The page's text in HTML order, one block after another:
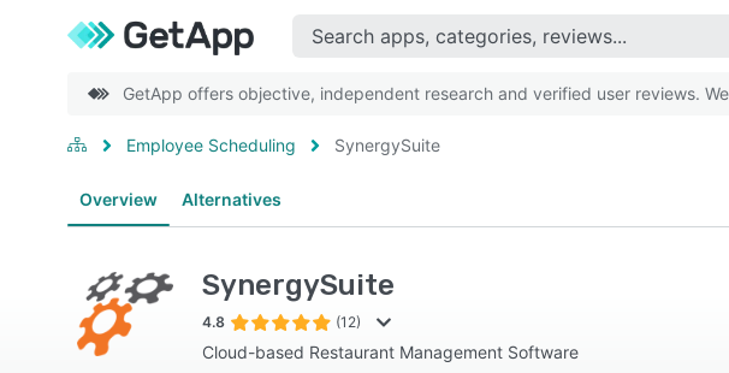
GetApp offers objective, independent research and verified user reviews.
Employee Scheduling SynergySuite
Overview Alternatives
SynergySuite
4.8 (12)
Cloud-based Restaurant Management Software